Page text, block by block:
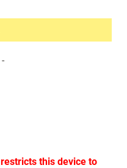
this device to
-